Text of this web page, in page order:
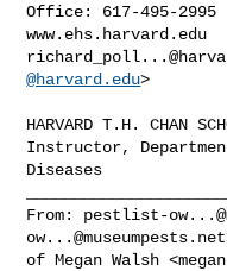
Office: 617-495-
@harvard.edu>
HARVARD T.H. CHAN
Instructor,
Diseases
From: pestlist-
ow...@museumpests.net
of Megan Walsh <